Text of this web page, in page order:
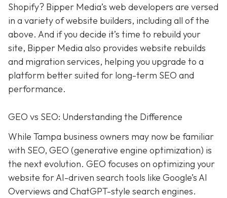
Shopify? Bipper Media’s web developers are versed
in a variety of website builders, including all of the
above. And if you decide it’s time to rebuild your
site, Bipper Media also provides website rebuilds
and migration services, helping you upgrade to a
platform better suited for long-term SEO and
performance.
GEO vs SEO: Understanding the Difference
While Tampa business owners may now be familiar
with SEO, GEO (generative engine optimization) is
the next evolution. GEO focuses on optimizing your
website for AI-driven search tools like Google’s AI
Overviews and ChatGPT-style search engines.